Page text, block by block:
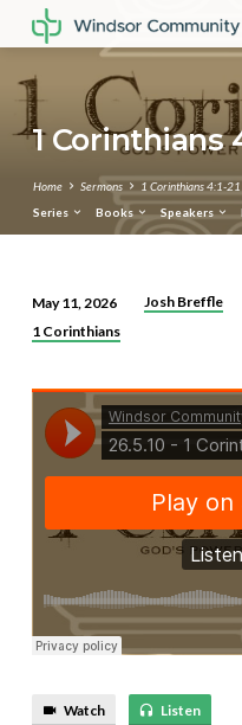
1 Corinthians
Home Sermons
1 Corinthians 4:1-21
Series
Books Speakers
1
4:1-
21
May 11, 2026 Josh Breffle
1 Corinthians
Watch Listen